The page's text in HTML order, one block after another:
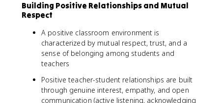
Building Positive Relationships and Mutual
Respect
A positive classroom environment is
characterized by mutual respect, trust, and a
sense of belonging among students and
teachers
Positive teacher-student relationships are built
through genuine interest, empathy, and open
communication (active listening, acknowledging